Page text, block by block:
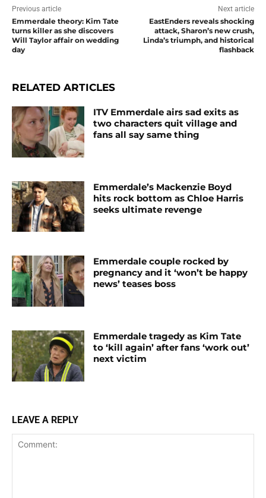
Previous article
Emmerdale theory: Kim Tate
turns killer as she discovers
Will Taylor affair on wedding
day
Next article
EastEnders reveals shocking
attack, Sharon’s new crush,
Linda’s triumph, and historical
flashback
RELATED ARTICLES
ITV Emmerdale airs sad exits as
two characters quit village and
fans all say same thing
Emmerdale’s Mackenzie Boyd
hits rock bottom as Chloe Harris
seeks ultimate revenge
Emmerdale couple rocked by
pregnancy and it ‘won’t be happy
news’ teases boss
Emmerdale tragedy as Kim Tate
to ‘kill again’ after fans ‘work out’
next victim
LEAVE A REPLY